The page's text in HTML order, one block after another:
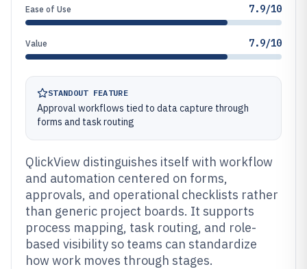
Ease of Use 7.9/10
Value 7.9/10
STANDOUT FEATURE
Approval workflows tied to data capture through
forms and task routing
QlickView distinguishes itself with workflow
and automation centered on forms,
approvals, and operational checklists rather
than generic project boards. It supports
process mapping, task routing, and role-
based visibility so teams can standardize
how work moves through stages.